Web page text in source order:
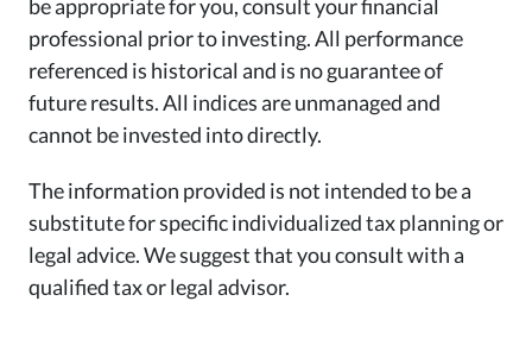
be appropriate for you, consult your financial
professional prior to investing. All performance
referenced is historical and is no guarantee of
future results. All indices are unmanaged and
cannot be invested into directly.
The information provided is not intended to be a
substitute for specific individualized tax planning or
legal advice. We suggest that you consult with a
qualified tax or legal advisor.